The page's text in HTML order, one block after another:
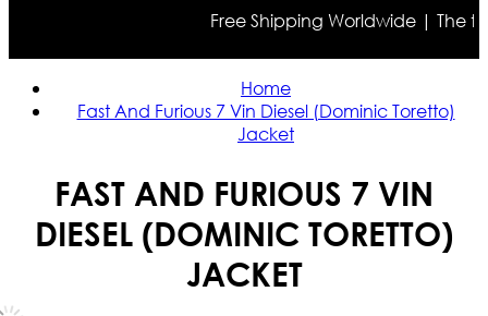
Free Shipping Worldwide | The
Home
Fast And Furious 7 Vin Diesel (Dominic Toretto)
Jacket
FAST AND FURIOUS 7 VIN
DIESEL (DOMINIC TORETTO)
JACKET